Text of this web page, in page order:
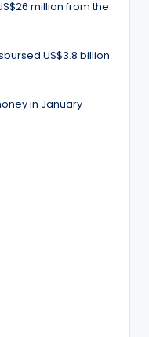
million from the
US$3.8 billion
in January